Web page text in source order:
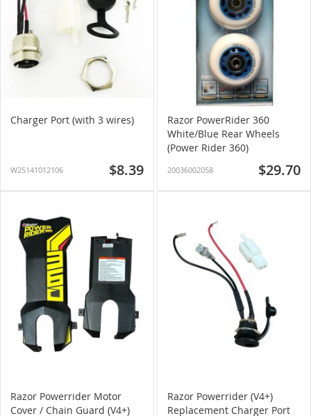
Charger Port (with 3 wires)
W25141012106 $8.39
Razor PowerRider 360
White/Blue Rear Wheels
(Power Rider 360)
20036002058 $29.70
Razor Powerrider Motor
Cover / Chain Guard (V4+)
Razor Powerrider (V4+)
Replacement Charger Port